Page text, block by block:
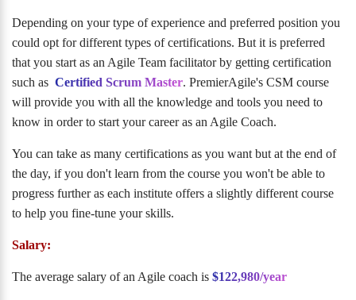
Depending on your type of experience and preferred position you
could opt for different types of certifications. But it is preferred
that you start as an Agile Team facilitator by getting certification
such as Certified Scrum Master. PremierAgile's CSM course
will provide you with all the knowledge and tools you need to
know in order to start your career as an Agile Coach.
You can take as many certifications as you want but at the end of
the day, if you don't learn from the course you won't be able to
progress further as each institute offers a slightly different course
to help you fine-tune your skills.
Salary:
The average salary of an Agile coach is $122,980/year